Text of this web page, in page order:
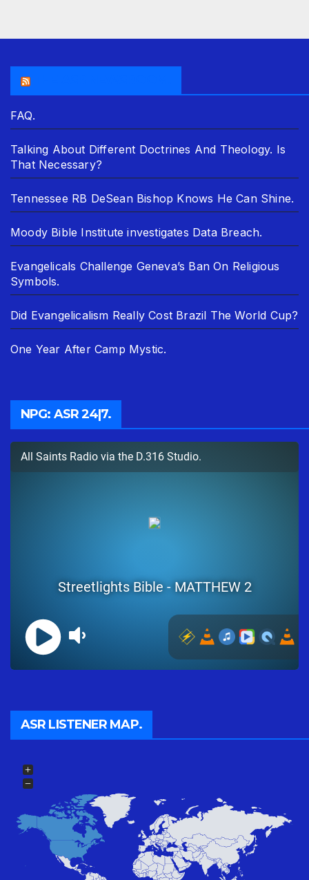
FAQ.
Talking About Different Doctrines And Theology. Is
That Necessary?
Tennessee RB DeSean Bishop Knows He Can Shine.
Moody Bible Institute investigates Data Breach.
Evangelicals Challenge Geneva’s Ban On Religious
Symbols.
Did Evangelicalism Really Cost Brazil The World Cup?
One Year After Camp Mystic.
NPG: ASR 24|7.
ASR LISTENER MAP.